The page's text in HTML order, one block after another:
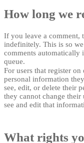
How long we
If you leave a comment,
indefinitely. This is so
comments automatically
queue.
For users that register
personal information
see, edit, or delete their
they cannot change their
see and edit that
What rights